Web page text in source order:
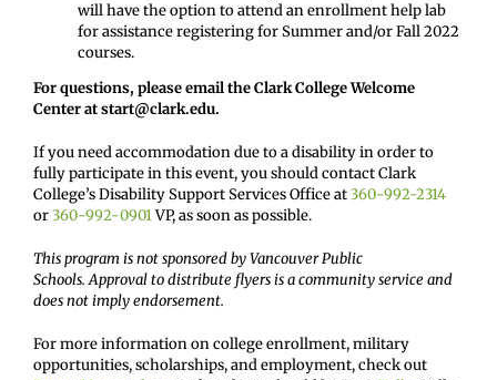
will have the option to attend an enrollment help lab
for assistance registering for Summer and/or Fall 2022
courses.
For questions, please email the Clark College Welcome
Center at start@clark.edu.
If you need accommodation due to a disability in order to
fully participate in this event, you should contact Clark
College’s Disability Support Services Office at360-992-2314
or360-992-0901VP, as soon as possible.
This program is not sponsored by Vancouver Public
Schools. Approval to distribute flyers is a community service and
does not imply endorsement.
For more information on college enrollment, military
opportunities, scholarships, and employment, check out